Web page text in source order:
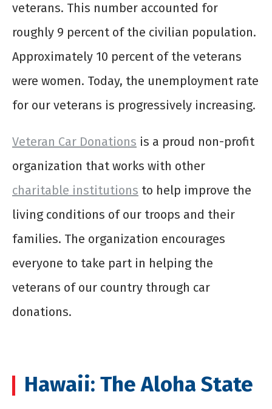
veterans. This number accounted for
roughly 9 percent of the civilian population.
Approximately 10 percent of the veterans
were women. Today, the unemployment rate
for our veterans is progressively increasing.
Veteran Car Donations is a proud non-profit
organization that works with other
charitable institutions to help improve the
living conditions of our troops and their
families. The organization encourages
everyone to take part in helping the
veterans of our country through car
donations.
Hawaii: The Aloha State